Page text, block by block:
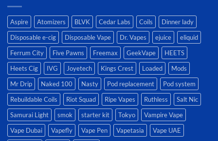
Aspire Atomizers BLVK Cedar Labs Coils
Dinner lady
Disposable e-cig
Disposable Vape Dr. Vapes ejuice
eliquid
Ferrum City
Five Pawns Freemax GeekVape
HEETS
Heets Cig
IVG Joyetech Kings Crest Loaded
Mods
Mr Drip
Naked 100 Nasty Pod replacement
Pod system
Rebuildable Coils
Riot Squad Ripe Vapes Ruthless
Salt Nic
Samurai Light
smok starter kit Tokyo
Vampire Vape
Vape Dubai
Vapefly Vape Pen Vapetasia
Vape UAE